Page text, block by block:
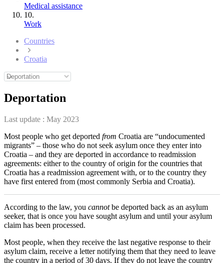
Medical assistance
10.
Work
Countries
Croatia
Deportation
Last update : May 2023
Most people who get deported from Croatia are “undocumented
migrants” – those who do not seek asylum once they enter into
Croatia – and they are deported in accordance to readmission
agreements: either to the country of origin for the countries that
Croatia has a readmission agreement with, or to the country they
have first entered from (most commonly Serbia and Croatia).
According to the law, you cannotbe deported back as an asylum
seeker, that is once you have sought asylum and until your asylum
claim has been processed.
Most people, when they receive the last negative response to their
asylum claim, receive a letter notifying them that they need to leave
the country in a period of 30 days. If they do not leave the country